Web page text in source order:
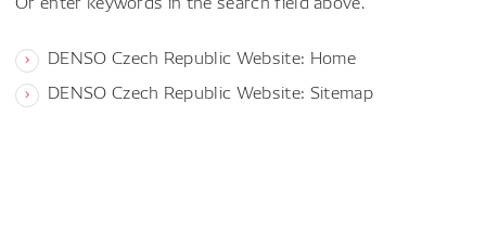
DENSO Czech Republic Website: Home
DENSO Czech Republic Website: Sitemap